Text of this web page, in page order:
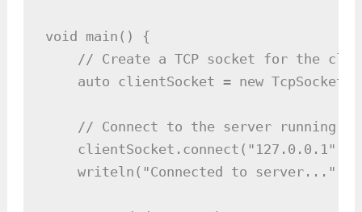
void main() {
// Create a TCP socket for the
auto clientSocket = new
// Connect to the server running
clientSocket.connect("127.0.0.1",
    writeln("Connected to server...");